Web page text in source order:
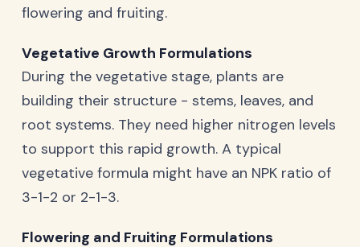
flowering and fruiting.
Vegetative Growth Formulations
During the vegetative stage, plants are
building their structure - stems, leaves, and
root systems. They need higher nitrogen levels
to support this rapid growth. A typical
vegetative formula might have an NPK ratio of
3-1-2 or 2-1-3.
Flowering and Fruiting Formulations